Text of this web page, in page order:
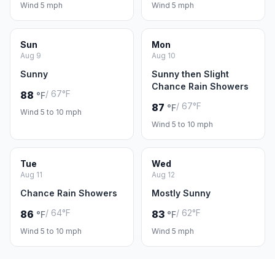
Wind 5 mph Wind 5 mph
Sun
Aug 9
Sunny
88 °F/ 67°F
Wind 5 to 10 mph
Mon
Aug 10
Sunny then Slight
Chance Rain Showers
87 °F/ 67°F
Wind 5 to 10 mph
Tue
Aug 11
Chance Rain Showers
86 °F/ 64°F
Wind 5 to 10 mph
Wed
Aug 12
Mostly Sunny
83 °F/ 62°F
Wind 5 mph